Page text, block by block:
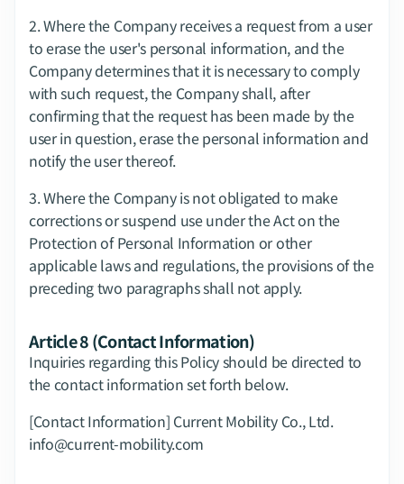
2.​ Where the Company receives a request from a user
to erase the user's personal information, and the
Company determines that it is necessary to comply
with such request, the Company shall, after
confirming that the request has been made by the
user in question, erase the personal information and
notify the user thereof.
3.​ Where the Company is not obligated to make
corrections or suspend use under the Act on the
Protection of Personal Information or other
applicable laws and regulations, the provisions of the
preceding two paragraphs shall not apply.
Article 8 (Contact Information)
Inquiries regarding this Policy should be directed to
the contact information set forth below.
[Contact Information] Current Mobility Co., Ltd.
info@current-mobility.com